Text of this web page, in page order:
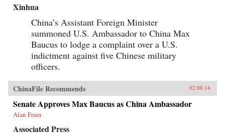
Xinhua
China’s Assistant Foreign Minister
summoned U.S. Ambassador to China Max
Baucus to lodge a complaint over a U.S.
indictment against five Chinese military
officers.
ChinaFile Recommends 02.08.14
Senate Approves Max Baucus as China Ambassador
Alan Fram
Associated Press